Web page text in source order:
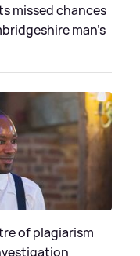
missed chances
man's
of plagiarism